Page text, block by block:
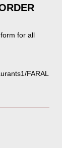
for all
FARAL